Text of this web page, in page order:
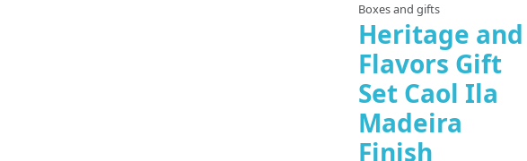
Boxes and gifts
Heritage and
Flavors Gift
Set Caol Ila
Madeira
Finish